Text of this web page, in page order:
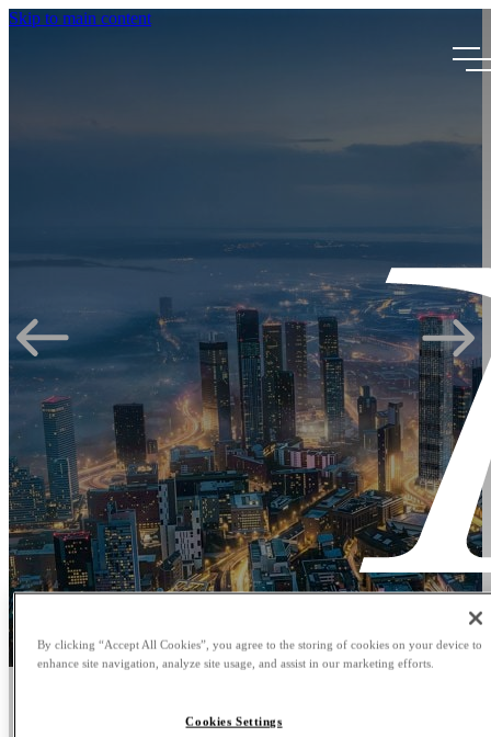
Skip to main content
By clicking “Accept All Cookies”, you agree to the storing of cookies on your device to
enhance site navigation, analyze site usage, and assist in our marketing efforts.
Cookies Settings